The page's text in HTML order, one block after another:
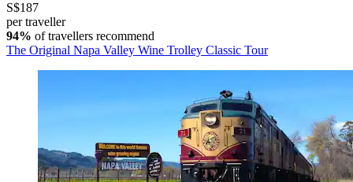
S$187
per traveller
94% of travellers recommend
The Original Napa Valley Wine Trolley Classic Tour